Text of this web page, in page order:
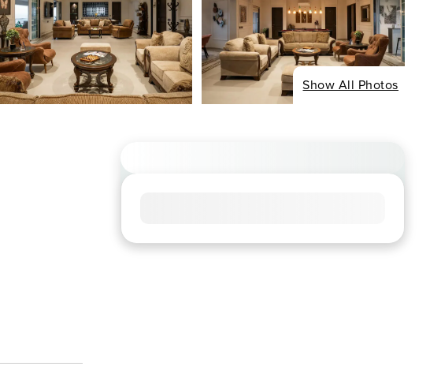
Show All Photos